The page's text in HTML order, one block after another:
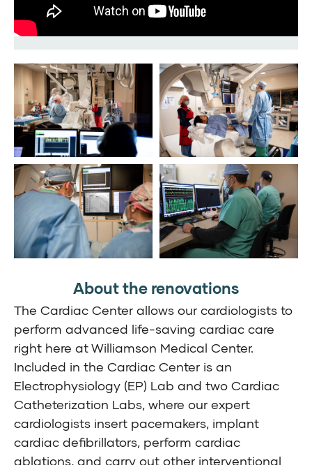
About the renovations
The Cardiac Center allows our cardiologists to
perform advanced life-saving cardiac care
right here at Williamson Medical Center.
Included in the Cardiac Center is an
Electrophysiology (EP) Lab and two Cardiac
Catheterization Labs, where our expert
cardiologists insert pacemakers, implant
cardiac defibrillators, perform cardiac
ablations, and carry out other interventional